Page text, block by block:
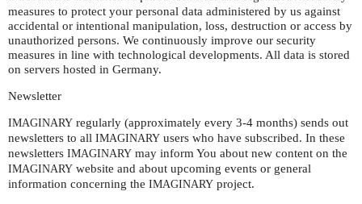
measures to protect your personal data administered by us against
accidental or intentional manipulation, loss, destruction or access by
unauthorized persons. We continuously improve our security
measures in line with technological developments. All data is stored
on servers hosted in Germany.
Newsletter
IMAGINARY regularly (approximately every 3-4 months) sends out
newsletters to all IMAGINARY users who have subscribed. In these
newsletters IMAGINARY may inform You about new content on the
IMAGINARY website and about upcoming events or general
information concerning the IMAGINARY project.